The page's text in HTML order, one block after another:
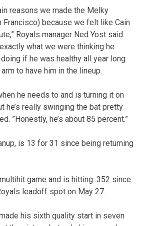
reasons we made the Melky
Francisco) because we felt like Cain
Royals manager Ned Yost said.
what we were thinking he
if he was healthy all year long.
to have him in the lineup.
he needs to and is turning it on
he’s really swinging the bat pretty
”Honestly, he’s about 85 percent.”
is 13 for 31 since being returning
game and is hitting .352 since
leadoff spot on May 27.
his sixth quality start in seven